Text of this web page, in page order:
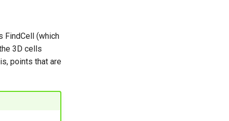
FindCell (which
3D cells
points that are